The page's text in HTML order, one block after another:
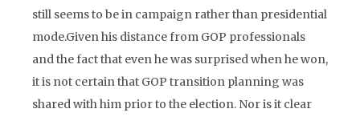
still seems to be in campaign rather than presidential
mode.Given his distance from GOP professionals
and the fact that even he was surprised when he won,
it is not certain that GOP transition planning was
shared with him prior to the election. Nor is it clear